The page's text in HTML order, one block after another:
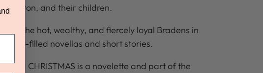
Weston, and their children.
with the hot, wealthy, and fiercely loyal Bradens in
family-filled novellas and short stories.
CHRISTMAS is a novelette and part of the